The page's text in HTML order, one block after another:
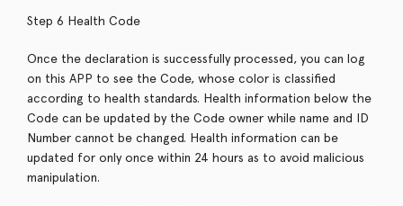
Step 6 Health Code
Once the declaration is successfully processed, you can log
on this APP to see the Code, whose color is classified
according to health standards. Health information below the
Code can be updated by the Code owner while name and ID
Number cannot be changed. Health information can be
updated for only once within 24 hours as to avoid malicious
manipulation.